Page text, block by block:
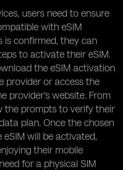
users need to ensure
with eSIM
is confirmed, they can
to activate their eSIM.
the eSIM activation
provider or access the
provider's website. From
the prompts to verify their
plan. Once the chosen
will be activated,
their mobile
for a physical SIM